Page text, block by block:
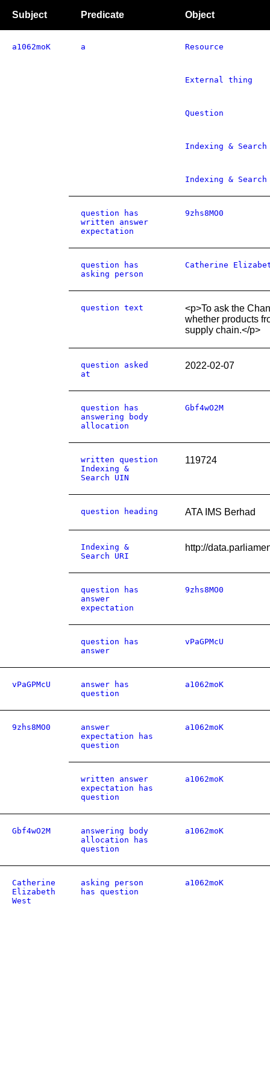
Subject Predicate Object
a1062moK a Resource
External thing
Question
Indexing &
Indexing &
question has
written answer
expectation
9zhs8MO0
question has
asking person
Catherine
question text
<p>To ask the
whether products
supply chain.</p>
question asked
at
2022-02-07
question has
answering body
allocation
Gbf4wO2M
written question
Indexing &
Search UIN
119724
question heading ATA IMS Berhad
Indexing &
Search URI
http://
question has
answer
expectation
9zhs8MO0
question has
answer
vPaGPMcU
vPaGPMcU
answer has
question
a1062moK
9zhs8MO0
answer
expectation has
question
a1062moK
written answer
expectation has
question
a1062moK
Gbf4wO2M
answering body
allocation has
question
a1062moK
Catherine
Elizabeth
West
asking person
has question
a1062moK